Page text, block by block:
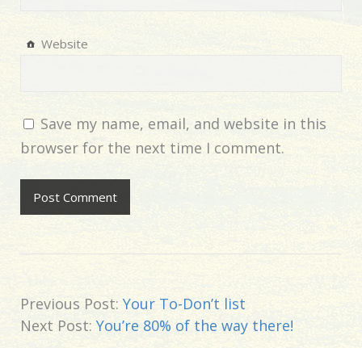
Website
Save my name, email, and website in this
browser for the next time I comment.
Previous Post: Your To-Don’t list
Next Post: You’re 80% of the way there!